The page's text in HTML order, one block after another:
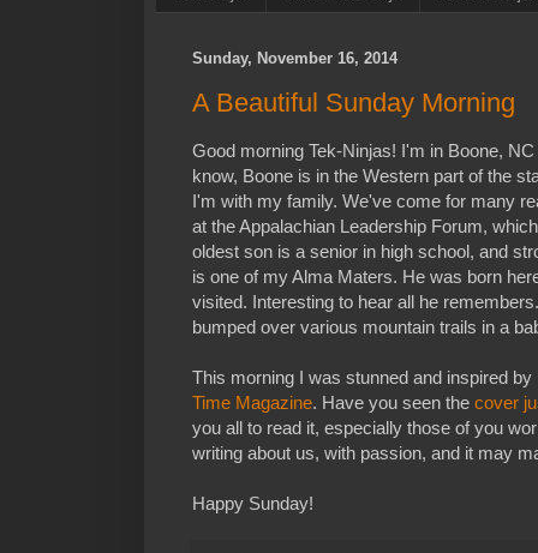
Sunday, November 16, 2014
A Beautiful Sunday Morning
Good morning Tek-Ninjas! I'm in Boone,
know, Boone is in the Western part of the
I'm with my family. We've come for many
at the Appalachian Leadership Forum,
oldest son is a senior in high school, and
is one of my Alma Maters. He was born
visited. Interesting to hear all he
bumped over various mountain trails in a
This morning I was stunned and inspired by
Time Magazine. Have you seen the cover
you all to read it, especially those of you
writing about us, with passion, and it may
Happy Sunday!